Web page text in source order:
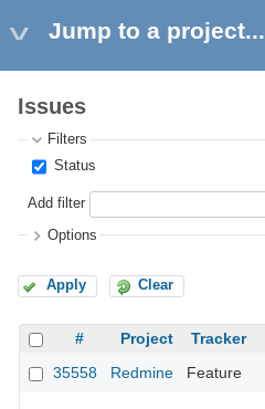
Jump to a project...
Issues
Filters
Status
Add filter
Options
Apply Clear
# Project Tracker
35558
Redmine Feature